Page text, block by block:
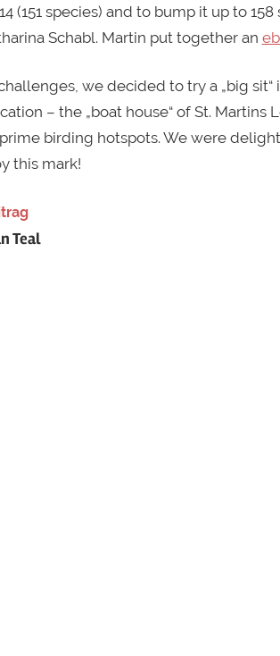
(151 species) and to bump it up to
Schabl. Martin put together an
we decided to try a „big
– the „boat house“ of St.
prime birding hotspots. We were
this mark!
Teal